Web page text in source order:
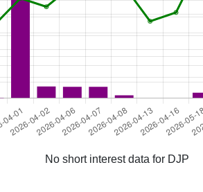
No short interest data for DJP